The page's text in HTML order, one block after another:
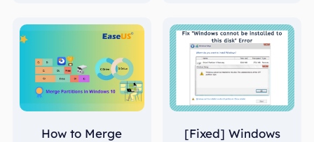
How to Merge
[Fixed] Windows